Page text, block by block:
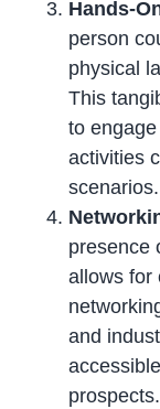
Hands-
person
physical
This
to
activities
scenarios.
presence
allows for
and
prospects.